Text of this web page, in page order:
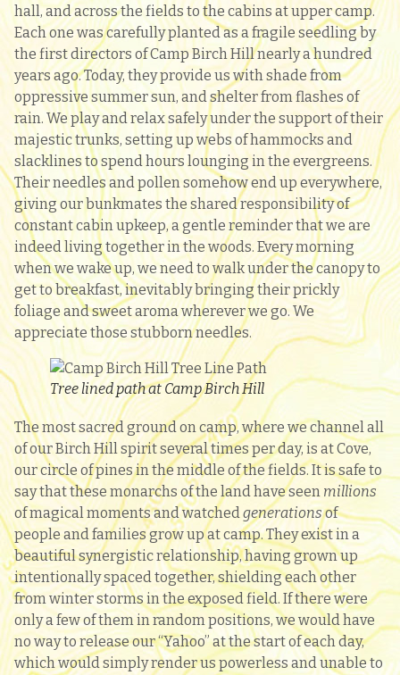
hall, and across the fields to the cabins at upper camp.
Each one was carefully planted as a fragile seedling by
the first directors of Camp Birch Hill nearly a hundred
years ago. Today, they provide us with shade from
oppressive summer sun, and shelter from flashes of
rain. We play and relax safely under the support of their
majestic trunks, setting up webs of hammocks and
slacklines to spend hours lounging in the evergreens.
Their needles and pollen somehow end up everywhere,
giving our bunkmates the shared responsibility of
constant cabin upkeep, a gentle reminder that we are
indeed living together in the woods. Every morning
when we wake up, we need to walk under the canopy to
get to breakfast, inevitably bringing their prickly
foliage and sweet aroma wherever we go. We
appreciate those stubborn needles.
Tree lined path at Camp Birch Hill
The most sacred ground on camp, where we channel all
of our Birch Hill spirit several times per day, is at Cove,
our circle of pines in the middle of the fields. It is safe to
say that these monarchs of the land have seen millions
of magical moments and watchedgenerationsof
people and families grow up at camp. They exist in a
beautiful synergistic relationship, having grown up
intentionally spaced together, shielding each other
from winter storms in the exposed field. If there were
only a few of them in random positions, we would have
no way to release our “Yahoo” at the start of each day,
which would simply render us powerless and unable to